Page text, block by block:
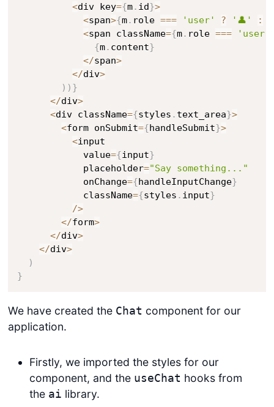
<div key={m. id}>
<span>{m. role === 'user' ? '👤' :
<span className={m. role ===
'user'
{m. content}
</span>
</div>
) ) }
</div>
<div className={styles . text_area}>
<form onSubmit={handleSubmit}>
<input
            value
={input}
            placeholder
="Say something..."
            onChange
={handleInputChange}
            className
={styles . input}
/>
</form>
</div>
</div>
)
}
We have created the Chat component for our
application.
Firstly, we imported the styles for our
component, and the useChat hooks from
the ai library.